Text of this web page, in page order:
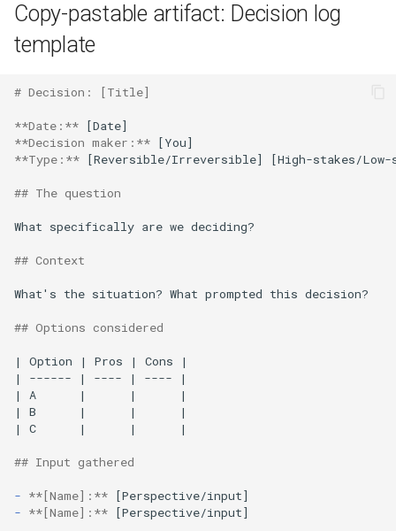
Copy-pastable artifact: Decision log
template
# Decision: [Title]
**Date:**
**Decision maker:**
**Type:** [Reversible/Irreversible] [High-stakes/Low-
## The question
What specifically are we deciding?
## Context
What's the situation? What prompted this decision?
## Options considered
| Option | Pros | Cons |
| ------ | ---- | ---- |
| A      |      |      |
| B      |      |      |
| C      |      |      |
## Input gathered
- **[Name]:**
- **[Name]:** [Perspective/input]